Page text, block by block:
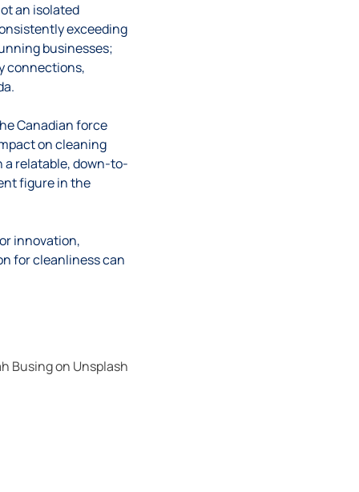
an isolated
exceeding
businesses;
connections,
Canadian force
on cleaning
a relatable, down-to-
figure in the
innovation,
for cleanliness can
Busingon Unsplash